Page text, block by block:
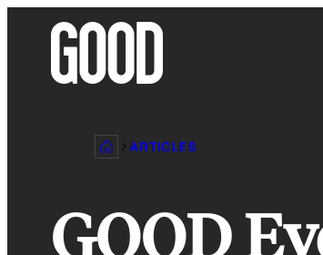
ARTICLES
GOOD